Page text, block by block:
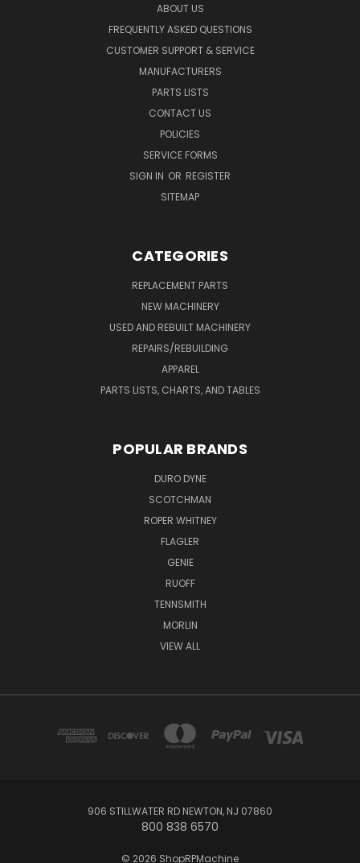
ABOUT US
FREQUENTLY ASKED QUESTIONS
CUSTOMER SUPPORT & SERVICE
MANUFACTURERS
PARTS LISTS
CONTACT US
POLICIES
SERVICE FORMS
SIGN IN OR REGISTER
SITEMAP
CATEGORIES
REPLACEMENT PARTS
NEW MACHINERY
USED AND REBUILT MACHINERY
REPAIRS/REBUILDING
APPAREL
PARTS LISTS, CHARTS, AND TABLES
POPULAR BRANDS
DURO DYNE
SCOTCHMAN
ROPER WHITNEY
FLAGLER
GENIE
RUOFF
TENNSMITH
MORLIN
VIEW ALL
906 STILLWATER RD NEWTON, NJ 07860
800 838 6570
© 2026 ShopRPMachine